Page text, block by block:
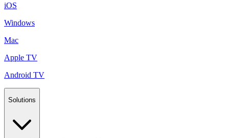
iOS
Windows
Mac
Apple TV
Android TV
Solutions